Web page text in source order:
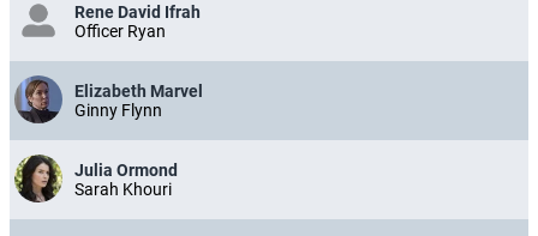
Rene David Ifrah
Officer Ryan
Elizabeth Marvel
Ginny Flynn
Julia Ormond
Sarah Khouri